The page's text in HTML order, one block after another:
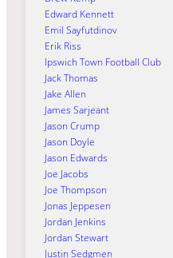
Edward Kennett
Emil Sayfutdinov
Erik Riss
Ipswich Town Football Club
Jack Thomas
Jake Allen
James Sarjeant
Jason Crump
Jason Doyle
Jason Edwards
Joe Jacobs
Joe Thompson
Jonas Jeppesen
Jordan Jenkins
Jordan Stewart
Justin Sedgmen